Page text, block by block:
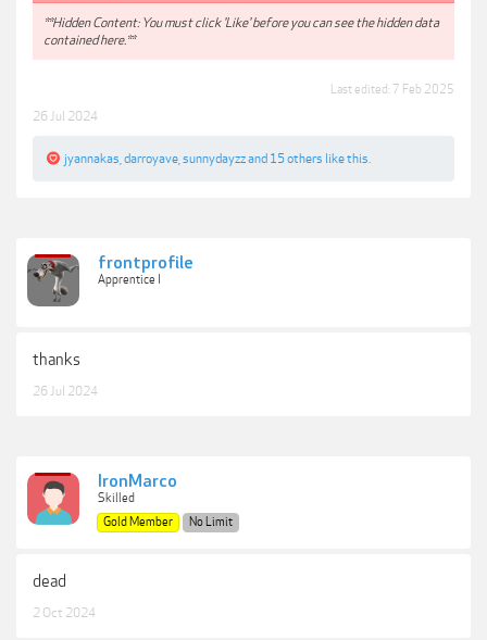
**Hidden Content: You must click 'Like' before you can see the hidden data
contained here.**
Last edited: 7 Feb 2025
26 Jul 2024
jyannakas darroyave sunnydayzzand 15 others like this.
frontprofile
Apprentice I
thanks
26 Jul 2024
IronMarco
Skilled
Gold Member
No Limit
dead
2 Oct 2024